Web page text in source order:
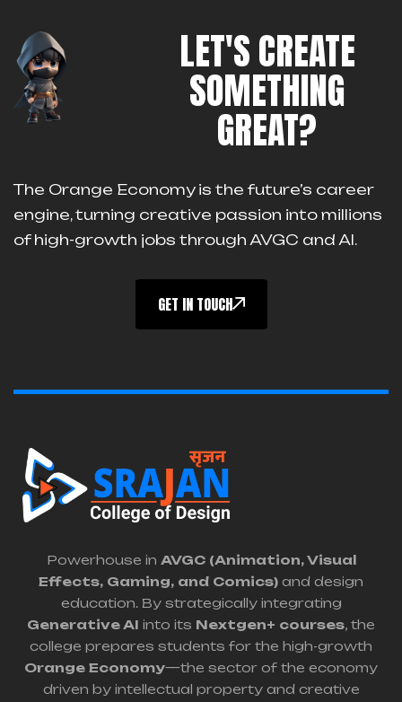
LET'S CREATE
SOMETHING
GREAT?
The Orange Economy is the future’s career
engine, turning creative passion into millions
of high-growth jobs through AVGC and AI.
GET IN TOUCH
Powerhouse in AVGC (Animation, Visual
Effects, Gaming, and Comics) and design
education. By strategically integrating
Generative AI into its Nextgen+ courses, the
college prepares students for the high-growth
Orange Economy—the sector of the economy
driven by intellectual property and creative